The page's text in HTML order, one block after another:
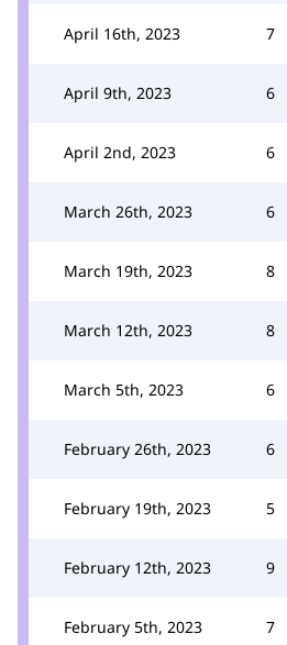
April 16th, 2023 7
April 9th, 2023 6
April 2nd, 2023 6
March 26th, 2023 6
March 19th, 2023 8
March 12th, 2023 8
March 5th, 2023 6
February 26th, 2023 6
February 19th, 2023 5
February 12th, 2023 9
February 5th, 2023 7